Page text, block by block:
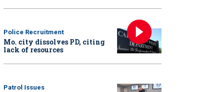
Police Recruitment
Mo. city dissolves PD, citing
lack of resources
Patrol Issues